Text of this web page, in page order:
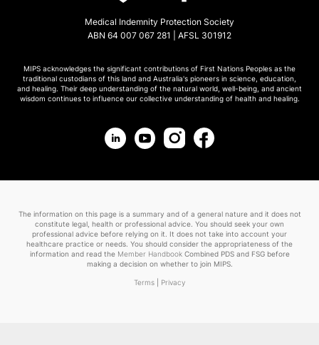
Medical Indemnity Protection Society
ABN 64 007 067 281 | AFSL 301912
MIPS acknowledges the significant contributions of First Nations Peoples as the
traditional custodians of this land and Australia's pioneers in science, education,
and healing. Their deep understanding of the natural world, well-being, and ancient
wisdom continues to influence our collective understanding of health and healing.
The information on this page is a summary and of a general nature and it does not
constitute legal, health or professional advice. You should seek your own
professional advice before relying on it. It does not take into account your
healthcare practice or needs. You should consider the appropriateness of the
information and read the Member HandbookCombined PDS and FSG before
making a decision on whether to join MIPS.
Terms Privacy